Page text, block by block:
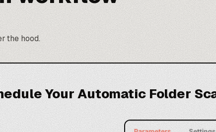
the hood.
Your Automatic Folder